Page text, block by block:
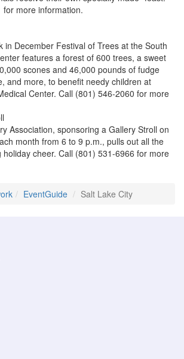
more information.
in December Festival of Trees at the South
features a forest of 600 trees, a sweet
scones and 46,000 pounds of fudge
and more, to benefit needy children at
Center. Call (801) 546-2060 for more
Association, sponsoring a Gallery Stroll on
month from 6 to 9 p.m., pulls out all the
cheer. Call (801) 531-6966 for more
EventGuide Salt Lake City